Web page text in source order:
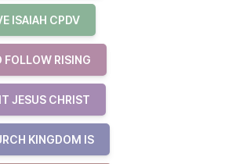
ISAIAH CPDV
FOLLOW RISING
JESUS CHRIST
KINGDOM IS